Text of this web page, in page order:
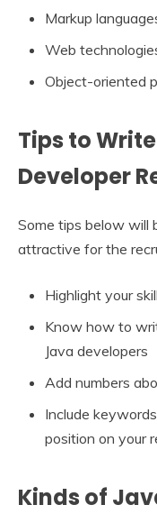
Markup
Web
Object-oriented
Tips to
Developer
Some tips below will
attractive for the
Highlight your
Know how to
Java developers
Add numbers
Include
position on your
Kinds of